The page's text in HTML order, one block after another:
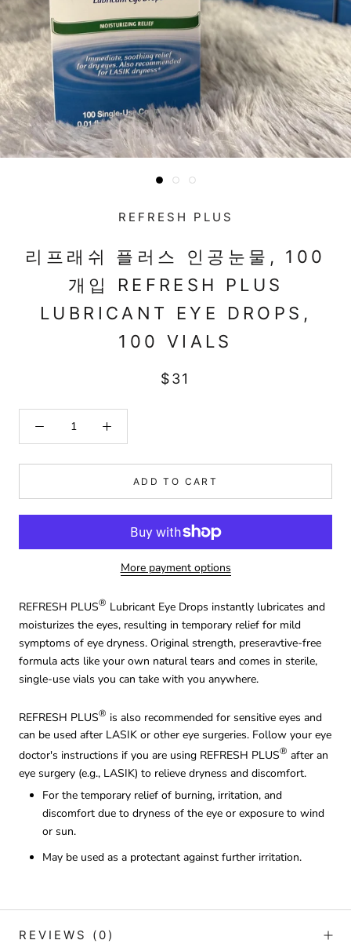
REFRESH PLUS
리프래쉬 플러스 인공눈물, 100
개입 REFRESH PLUS
LUBRICANT EYE DROPS,
100 VIALS
$31
ADD TO CART
More payment options
REFRESH PLUS® Lubricant Eye Drops instantly lubricates and
moisturizes the eyes, resulting in temporary relief for mild
symptoms of eye dryness. Original strength, preseravtive-free
formula acts like your own natural tears and comes in sterile,
single-use vials you can take with you anywhere.
REFRESH PLUS® is also recommended for sensitive eyes and
can be used after LASIK or other eye surgeries. Follow your eye
doctor's instructions if you are using REFRESH PLUS® after an
eye surgery (e.g., LASIK) to relieve dryness and discomfort.
For the temporary relief of burning, irritation, and
discomfort due to dryness of the eye or exposure to wind
or sun.
May be used as a protectant against further irritation.
REVIEWS (0)